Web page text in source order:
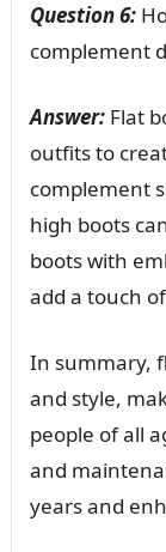
Question 6:
complement
Answer:Flat
outfits to
complement
high boots
boots with
add a touch
In summary,
and style,
people of all
and
years and